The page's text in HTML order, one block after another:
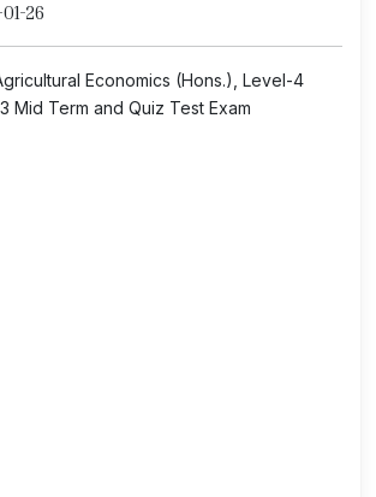
26
Economics (Hons.), Level-4
Mid Term and Quiz Test Exam